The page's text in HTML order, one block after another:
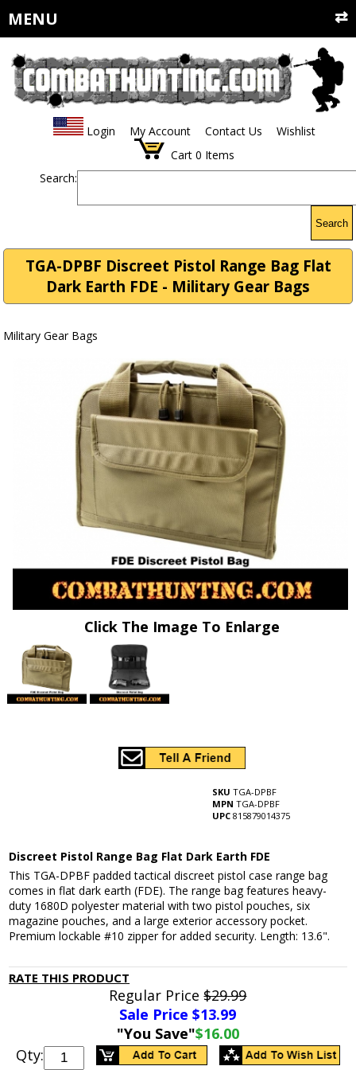
MENU
Login My Account Contact Us
Wishlist
Cart 0 Items
Search:
Search
TGA-DPBF Discreet Pistol Range Bag Flat
Dark Earth FDE - Military Gear Bags
Military Gear Bags
Click The Image To Enlarge
SKU TGA-DPBF
MPN TGA-DPBF
UPC 815879014375
Discreet Pistol Range Bag Flat Dark Earth FDE
This TGA-DPBF padded tactical discreet pistol case range bag
comes in flat dark earth (FDE). The range bag features heavy-
duty 1680D polyester material with two pistol pouches, six
magazine pouches, and a large exterior accessory pocket.
Premium lockable #10 zipper for added security. Length: 13.6".
RATE THIS PRODUCT
Regular Price$29.99
Sale Price $13.99
"You Save"$16.00
Qty: